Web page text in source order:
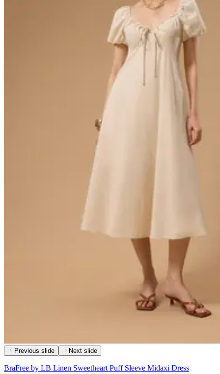
Previous slide Next slide
BraFree by LB Linen Sweetheart Puff Sleeve Midaxi Dress